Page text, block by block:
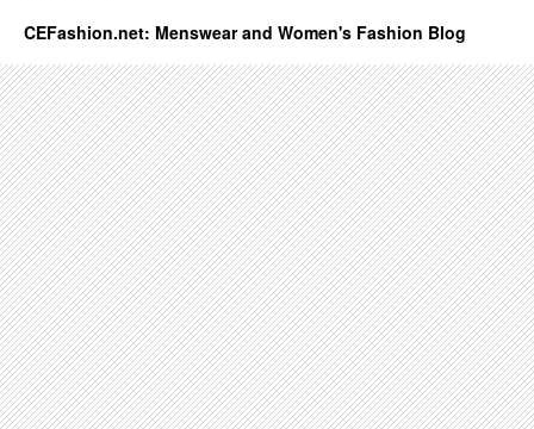
CEFashion.net: Menswear and Women's Fashion Blog